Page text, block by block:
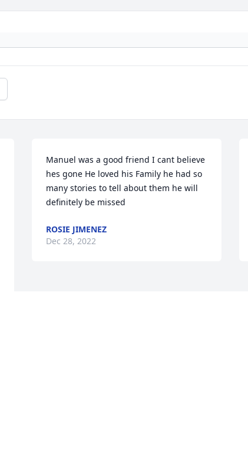
Manuel was a good friend I cant believe
hes gone He loved his Family he had so
many stories to tell about them he will
definitely be missed
ROSIE JIMENEZ
Dec 28, 2022